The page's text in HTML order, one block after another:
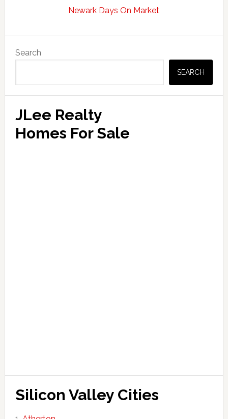
Newark Days On Market
Primary
Sidebar
Search
SEARCH
JLee Realty
Homes For Sale
Silicon Valley Cities